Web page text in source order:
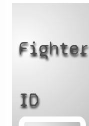
Fighter
ID